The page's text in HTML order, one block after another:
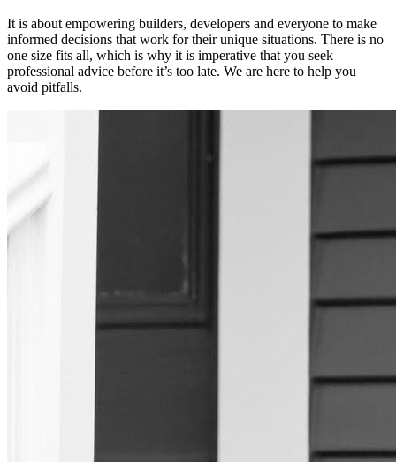
It is about empowering builders, developers and everyone to make
informed decisions that work for their unique situations. There is no
one size fits all, which is why it is imperative that you seek
professional advice before it’s too late. We are here to help you
avoid pitfalls.